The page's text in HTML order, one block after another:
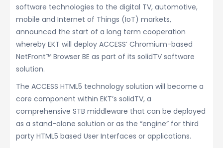
software technologies to the digital TV, automotive,
mobile and Internet of Things (IoT) markets,
announced the start of a long term cooperation
whereby EKT will deploy ACCESS’ Chromium-based
NetFront™ Browser BE as part of its solidTV software
solution.
The ACCESS HTML5 technology solution will become a
core component within EKT’s solidTV, a
comprehensive STB middleware that can be deployed
as a stand-alone solution or as the “engine” for third
party HTML5 based User Interfaces or applications.